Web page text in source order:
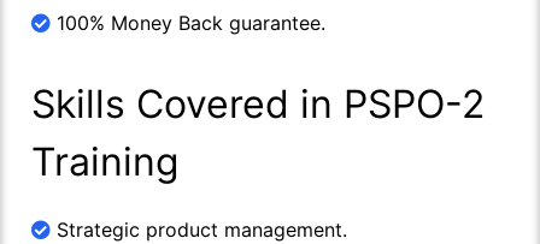
100% Money Back guarantee.
Skills Covered in PSPO-2
Training
Strategic product management.